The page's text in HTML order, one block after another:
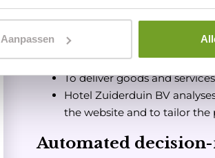
Aanpassen
Processing your payment
Sending you our
To be able to call you or
able to provide our services
To deliver goods and
Hotel Zuiderduin BV
the website and to tailor the
Automated